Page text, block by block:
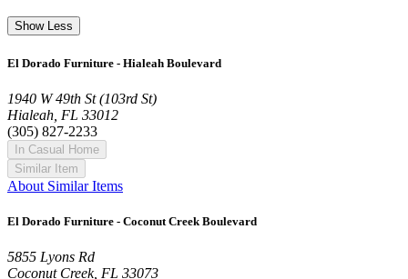
Show Less
El Dorado Furniture - Hialeah Boulevard
1940 W 49th St (103rd St)
Hialeah, FL 33012
(305) 827-2233
In Casual Home
Similar Item
About Similar Items
El Dorado Furniture - Coconut Creek Boulevard
5855 Lyons Rd
Coconut Creek, FL 33073